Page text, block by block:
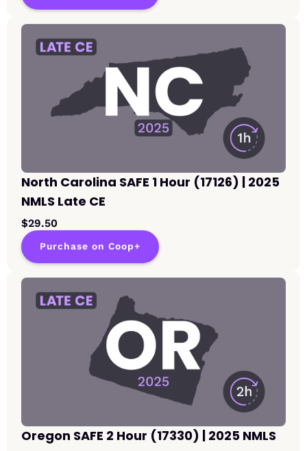
North Carolina SAFE 1 Hour (17126) | 2025
NMLS Late CE
$29.50
Purchase on Coop+
Oregon SAFE 2 Hour (17330) | 2025 NMLS